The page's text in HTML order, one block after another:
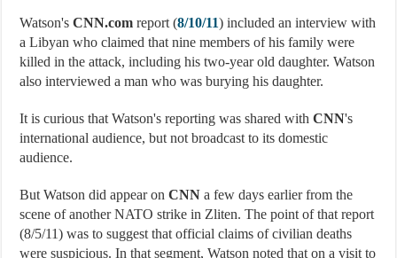
Watson'sCNN.com report (8/10/11) included an interview with
a Libyan who claimed that nine members of his family were
killed in the attack, including his two-year old daughter. Watson
also interviewed a man who was burying his daughter.
It is curious that Watson's reporting was shared withCNN's
international audience, but not broadcast to its domestic
audience.
But Watson did appear onCNN a few days earlier from the
scene of another NATO strike in Zliten. The point of that report
(8/5/11) was to suggest that official claims of civilian deaths
were suspicious. In that segment, Watson noted that on a visit to